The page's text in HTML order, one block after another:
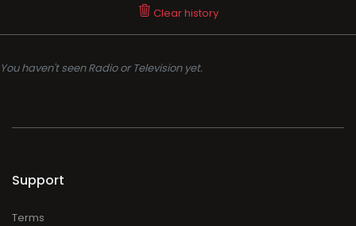
Clear history
You haven't seen Radio or Television yet.
Support
Terms